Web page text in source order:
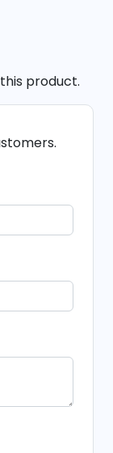
product.